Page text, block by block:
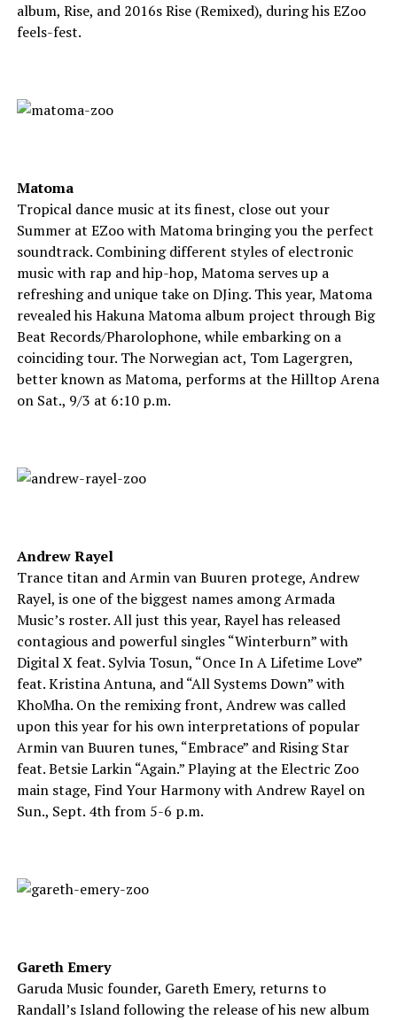
album, Rise, and 2016s Rise (Remixed), during his EZoo
feels-fest.
Matoma
Tropical dance music at its finest, close out your
Summer at EZoo with Matoma bringing you the perfect
soundtrack. Combining different styles of electronic
music with rap and hip-hop, Matoma serves up a
refreshing and unique take on DJing. This year, Matoma
revealed his Hakuna Matoma album project through Big
Beat Records/Pharolophone, while embarking on a
coinciding tour. The Norwegian act, Tom Lagergren,
better known as Matoma, performs at the Hilltop Arena
on Sat., 9/3 at 6:10 p.m.
Andrew Rayel
Trance titan and Armin van Buuren protege, Andrew
Rayel, is one of the biggest names among Armada
Music’s roster. All just this year, Rayel has released
contagious and powerful singles “Winterburn” with
Digital X feat. Sylvia Tosun, “Once In A Lifetime Love”
feat. Kristina Antuna, and “All Systems Down” with
KhoMha. On the remixing front, Andrew was called
upon this year for his own interpretations of popular
Armin van Buuren tunes, “Embrace” and Rising Star
feat. Betsie Larkin “Again.” Playing at the Electric Zoo
main stage, Find Your Harmony with Andrew Rayel on
Sun., Sept. 4th from 5-6 p.m.
Gareth Emery
Garuda Music founder, Gareth Emery, returns to
Randall’s Island following the release of his new album